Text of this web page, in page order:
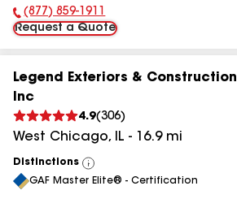
Phone Number:
(877) 859-1911
Request a Quote
Legend Exteriors & Construction
Inc
4.9(306)
West Chicago, IL - 16.9mi
Distinctions
View
All
GAF Master Elite® - Certification